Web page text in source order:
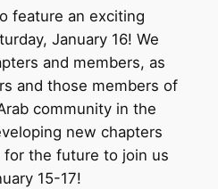
feature an exciting
January 16! We
and members, as
and those members of
community in the
new chapters
for the future to join us
15-17!